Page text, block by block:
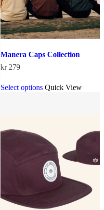
product
page
Manera Caps Collection
kr279
Select options product
may
be
chosen
on
the
product
page
Quick View